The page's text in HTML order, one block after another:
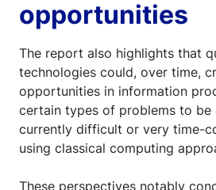
opportunities
The report also highlights that
technologies could, over time,
opportunities in information
certain types of problems to be
currently difficult or very time-
using classical computing
These perspectives notably